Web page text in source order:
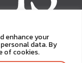
enhance your
data. By
of cookies.